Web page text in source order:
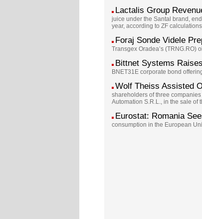
Lactalis Group
juice under the Santal brand,
year, according to ZF
Foraj Sonde Videle
Transgex Oradea’s (TRNG.RO)
Bittnet Systems
BNET31E corporate bond
Wolf Theiss Assisted
shareholders of three
Automation S.R.L., in the sale of
Eurostat: Romania
consumption in the European